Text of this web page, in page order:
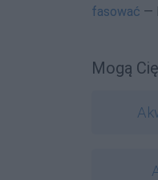
fasować —
Mogą